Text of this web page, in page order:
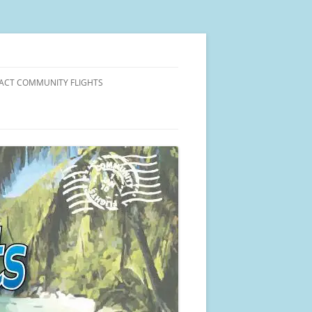
COMMUNITY FLIGHTS